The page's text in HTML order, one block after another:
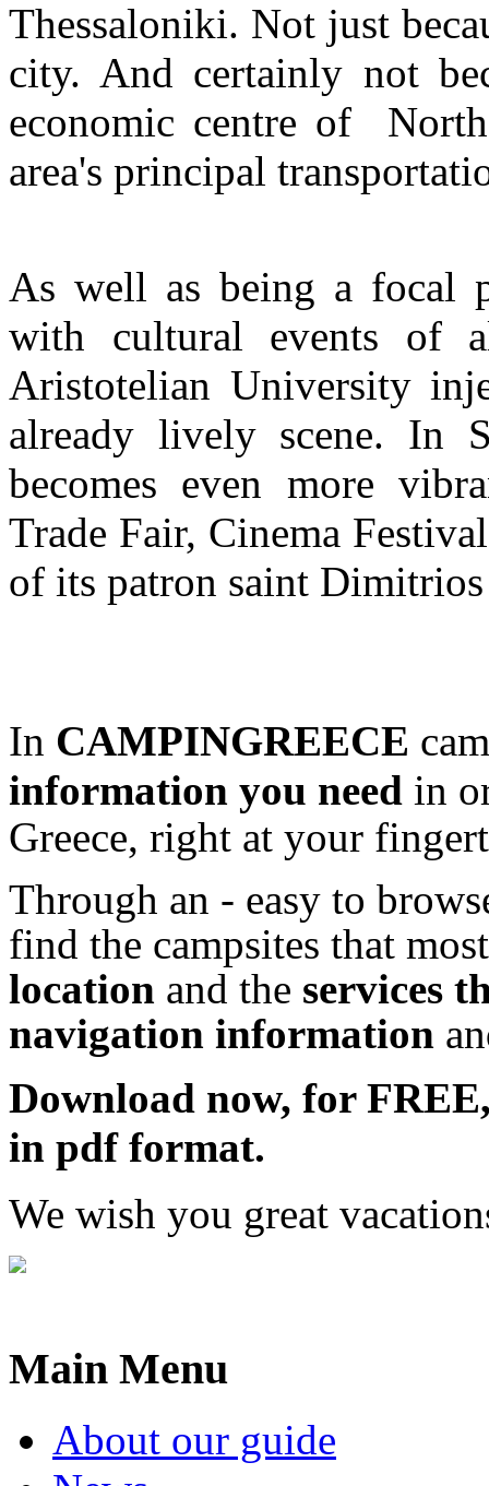
Thessaloniki. Not just
city. And certainly not
economic centre of
area's principal
As well as being a focal
with cultural events of
Aristotelian University
already lively scene. In
becomes even more
Trade Fair, Cinema
of its patron saint
In CAMPINGREECE
information you need in
Greece, right at your
Through an - easy to
find the campsites that
location and the services
navigation information
Download now, for
in pdf format.
We wish you great
Main Menu
About our guide